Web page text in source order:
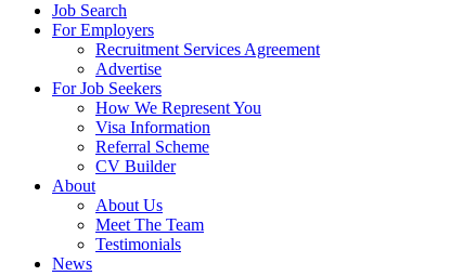
Job Search
For Employers
Recruitment Services Agreement
Advertise
For Job Seekers
How We Represent You
Visa Information
Referral Scheme
CV Builder
About
About Us
Meet The Team
Testimonials
News